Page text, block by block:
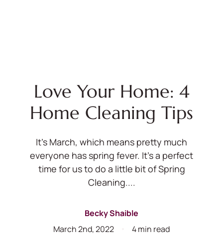
Love Your Home: 4
Home Cleaning Tips
It’s March, which means pretty much
everyone has spring fever. It’s a perfect
time for us to do a little bit of Spring
Cleaning....
Becky Shaible
March 2nd, 2022
4 min read